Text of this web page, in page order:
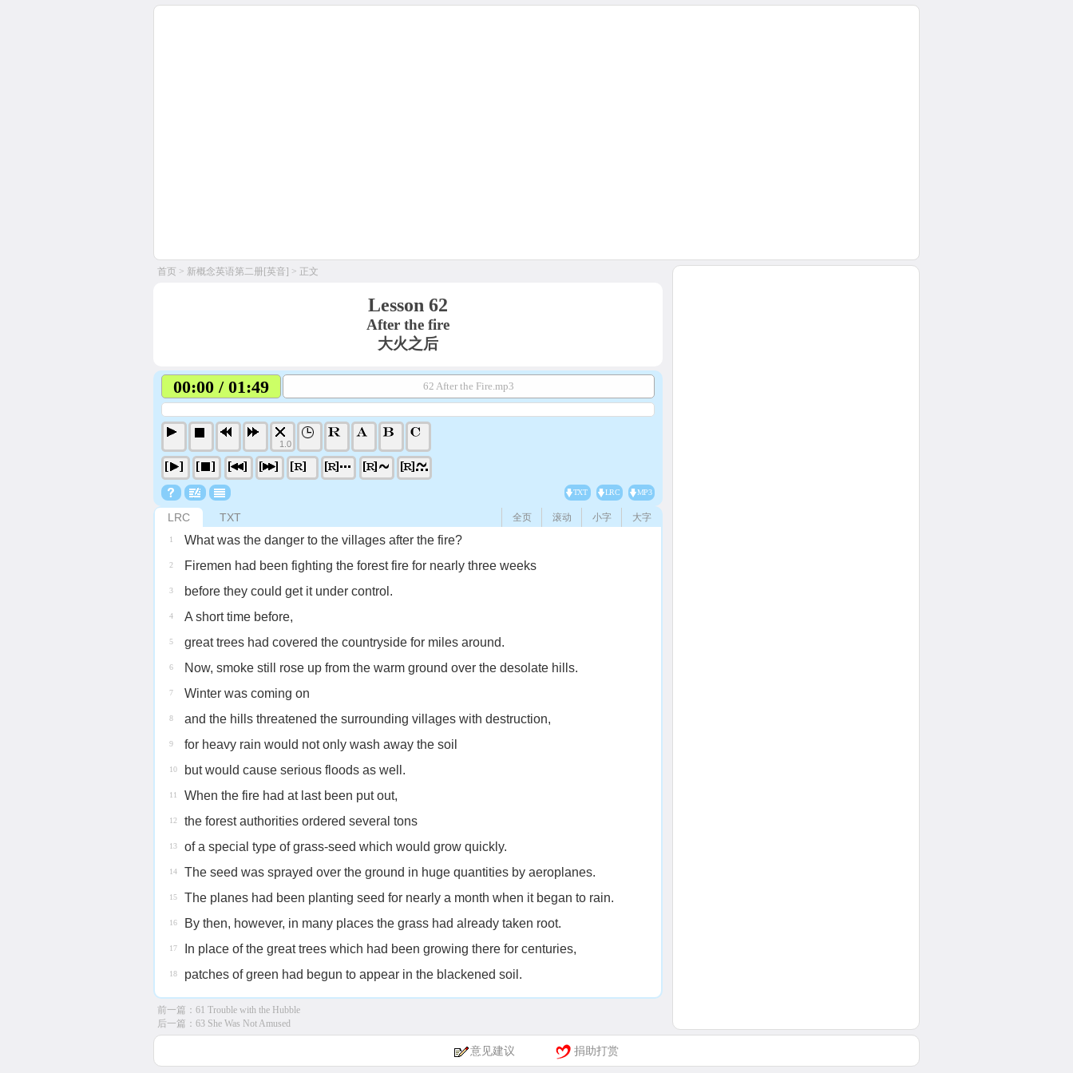
首页 > 新概念英语第二册[英音] > 正文
Lesson 62
After the fire
大火之后
00:00 / 01:49 62 After the Fire.mp3
1.0
TXT LRC MP3
LRC TXT 大字
小字
滚动
全页
1 What was the danger to the villages after the fire?
2 Firemen had been fighting the forest fire for nearly three weeks
3 before they could get it under control.
4 A short time before,
5 great trees had covered the countryside for miles around.
6 Now, smoke still rose up from the warm ground over the desolate hills.
7 Winter was coming on
8 and the hills threatened the surrounding villages with destruction,
9 for heavy rain would not only wash away the soil
10 but would cause serious floods as well.
11 When the fire had at last been put out,
12 the forest authorities ordered several tons
13 of a special type of grass-seed which would grow quickly.
14 The seed was sprayed over the ground in huge quantities by aeroplanes.
15 The planes had been planting seed for nearly a month when it began to rain.
16 By then, however, in many places the grass had already taken root.
17 In place of the great trees which had been growing there for centuries,
18 patches of green had begun to appear in the blackened soil.
前一篇： 61 Trouble with the Hubble
后一篇： 63 She Was Not Amused
意见建议 捐助打赏